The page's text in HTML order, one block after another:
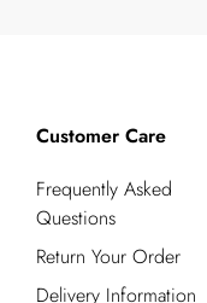
Customer Care
Frequently Asked
Questions
Return Your Order
Delivery Information